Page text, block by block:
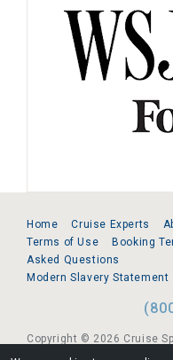
Home Cruise Experts
Terms of Use
Booking
Asked Questions
Modern Slavery Statement
Copyright © 2026 Cruise